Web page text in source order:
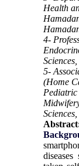
Health
4-
5-
(Home